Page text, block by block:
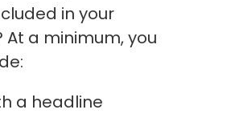
in your
a minimum, you
a headline